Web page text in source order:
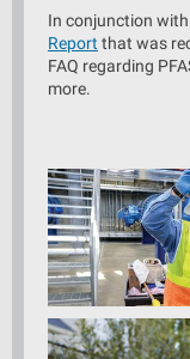
In conjunction
Report that was
FAQ regarding
more.